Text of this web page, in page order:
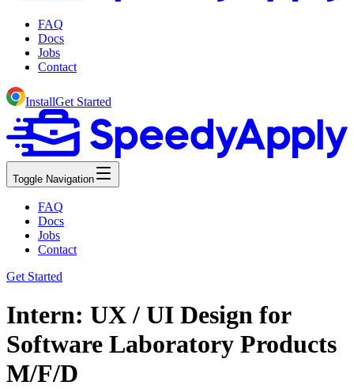
FAQ
Docs
Jobs
Contact
InstallGet Started
Toggle Navigation
FAQ
Docs
Jobs
Contact
Get Started
Intern: UX / UI Design for
Software Laboratory Products
M/F/D